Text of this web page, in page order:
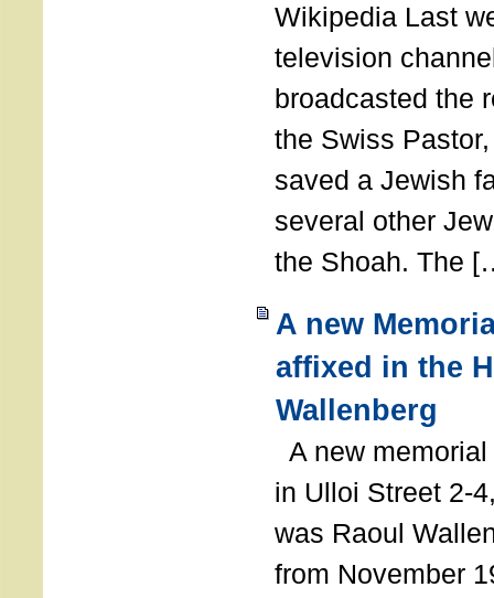
Wikipedia Last
television
broadcasted the
the Swiss
saved a Jewish
several other
the Shoah. The
A new
affixed in the
Wallenberg
A new
in Ulloi Street 2-
was Raoul
from November